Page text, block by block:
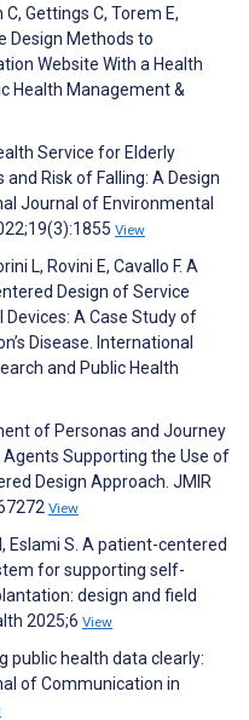
Gettings C, Torem E,
Design Methods to
Website With a Health
Health Management &
Service for Elderly
Risk of Falling: A Design
Journal of Environmental
View
L, Rovini E, Cavallo F. A
Design of Service
Devices: A Case Study of
Disease. International
and Public Health
of Personas and Journey
Supporting the Use of
Design Approach. JMIR
View
Eslami S. A patient-centered
for supporting self-
design and field
2025;6 View
public health data clearly:
of Communication in